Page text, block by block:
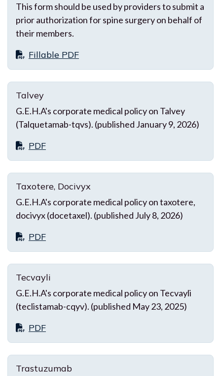
This form should be used by providers to submit a
prior authorization for spine surgery on behalf of
their members.
Fillable PDF
Talvey
G.E.H.A's corporate medical policy on Talvey
(Talquetamab-tqvs). (published January 9, 2026)
PDF
Taxotere, Docivyx
G.E.H.A's corporate medical policy on taxotere,
docivyx (docetaxel). (published July 8, 2026)
PDF
Tecvayli
G.E.H.A's corporate medical policy on Tecvayli
(teclistamab-cqyv). (published May 23, 2025)
PDF
Trastuzumab